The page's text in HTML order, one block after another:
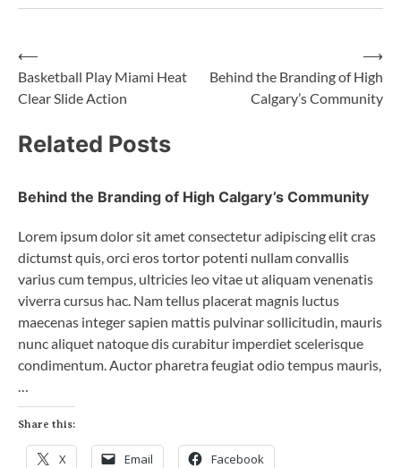
⟵
Basketball Play Miami Heat
Clear Slide Action
Behind the Branding of High
Calgary’s Community
⟶
Related Posts
Behind the Branding of High Calgary’s Community
Lorem ipsum dolor sit amet consectetur adipiscing elit cras
dictumst quis, orci eros tortor potenti nullam convallis
varius cum tempus, ultricies leo vitae ut aliquam venenatis
viverra cursus hac. Nam tellus placerat magnis luctus
maecenas integer sapien mattis pulvinar sollicitudin, mauris
nunc aliquet natoque dis curabitur imperdiet scelerisque
condimentum. Auctor pharetra feugiat odio tempus mauris,
…
Share this:
X Email Facebook